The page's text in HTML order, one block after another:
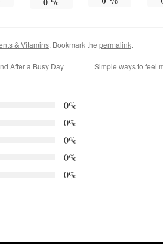
& Vitamins. Bookmark the permalink.
After a Busy Day Simple ways to feel
0%
0%
0%
0%
0%